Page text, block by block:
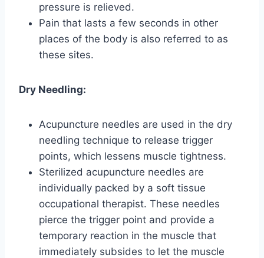
pressure is relieved.
Pain that lasts a few seconds in other
places of the body is also referred to as
these sites.
Dry Needling:
Acupuncture needles are used in the dry
needling technique to release trigger
points, which lessens muscle tightness.
Sterilized acupuncture needles are
individually packed by a soft tissue
occupational therapist. These needles
pierce the trigger point and provide a
temporary reaction in the muscle that
immediately subsides to let the muscle